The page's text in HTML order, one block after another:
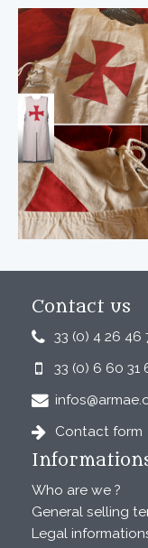
Contact us
33 (0) 4 26 46
33 (0) 6 60 31
Contact form
Who are we ?
General selling
Legal